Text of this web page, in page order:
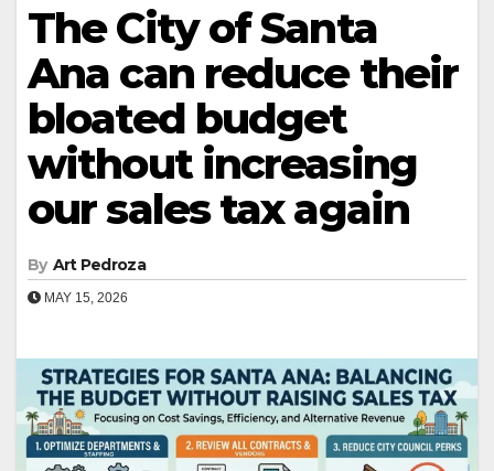
The City of Santa
Ana can reduce their
bloated budget
without increasing
our sales tax again
By Art Pedroza
MAY 15, 2026